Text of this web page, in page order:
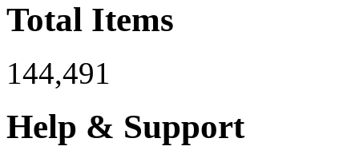
Total Items
144,491
Help & Support